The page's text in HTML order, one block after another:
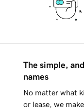
The simple,
names
No matter what
or lease, we